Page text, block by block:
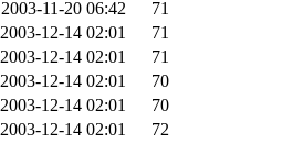
2003-11-20 06:42
71
2003-12-14 02:01
71
2003-12-14 02:01
71
2003-12-14 02:01
70
2003-12-14 02:01
70
2003-12-14 02:01
72